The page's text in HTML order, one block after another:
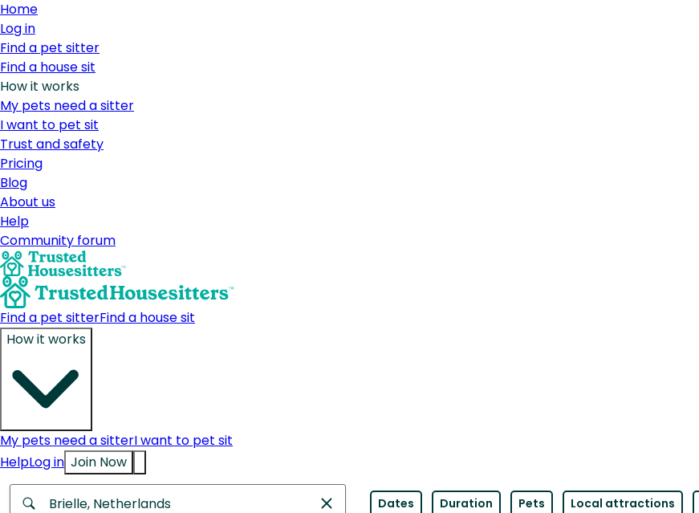
Home
Log in
Find a pet sitter
Find a house sit
How it works
My pets need a sitter
I want to pet sit
Trust and safety
Pricing
Blog
About us
Help
Community forum
Find a pet sitterFind a house sit
How it works
My pets need a sitterI want to pet sit
HelpLog in Join Now
Dates Duration Pets Local attractions